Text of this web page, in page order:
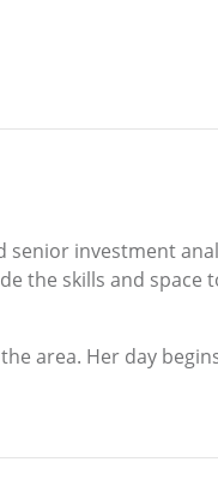
senior investment
the skills and space
area. Her day